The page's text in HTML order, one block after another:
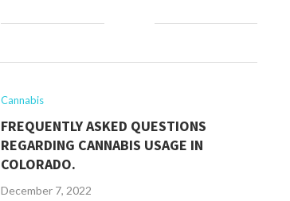
Cannabis
FREQUENTLY ASKED QUESTIONS
REGARDING CANNABIS USAGE IN
COLORADO.
December 7, 2022